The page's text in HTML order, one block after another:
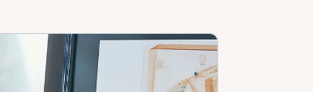
See more